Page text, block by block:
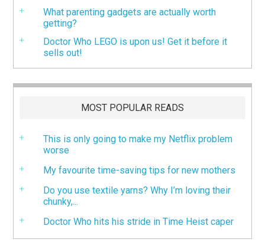
What parenting gadgets are actually worth
getting?
Doctor Who LEGO is upon us! Get it before it
sells out!
MOST POPULAR READS
This is only going to make my Netflix problem
worse
My favourite time-saving tips for new mothers
Do you use textile yarns? Why I’m loving their
chunky,...
Doctor Who hits his stride in Time Heist caper